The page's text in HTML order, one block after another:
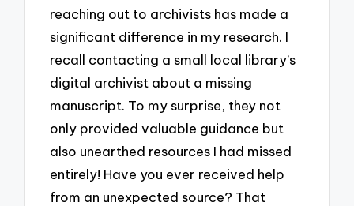
reaching out to archivists has made a
significant difference in my research. I
recall contacting a small local library’s
digital archivist about a missing
manuscript. To my surprise, they not
only provided valuable guidance but
also unearthed resources I had missed
entirely! Have you ever received help
from an unexpected source? That